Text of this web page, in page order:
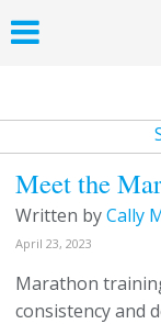
Meet the
Written byCally
April 23, 2023
Marathon
consistency and